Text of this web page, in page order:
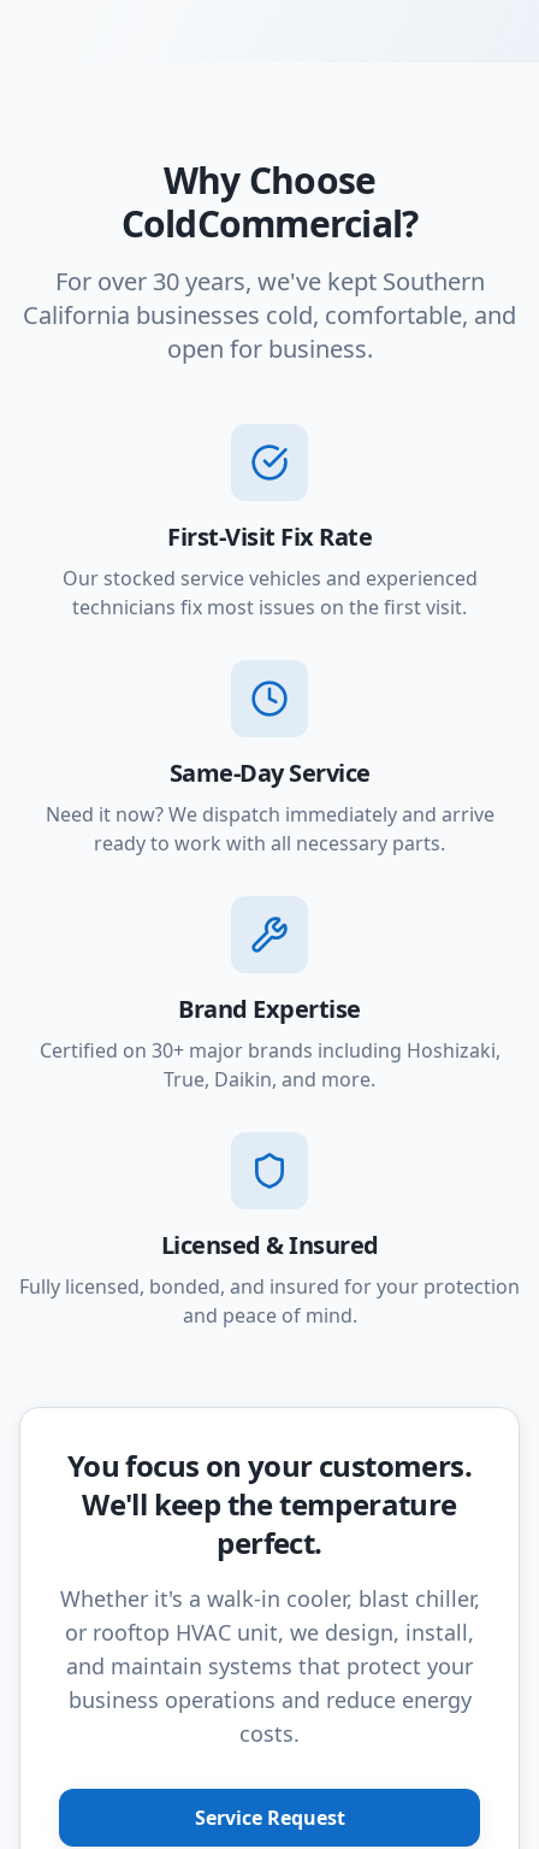
Why Choose
ColdCommercial?
For over 30 years, we've kept Southern
California businesses cold, comfortable, and
open for business.
First-Visit Fix Rate
Our stocked service vehicles and experienced
technicians fix most issues on the first visit.
Same-Day Service
Need it now? We dispatch immediately and arrive
ready to work with all necessary parts.
Brand Expertise
Certified on 30+ major brands including Hoshizaki,
True, Daikin, and more.
Licensed & Insured
Fully licensed, bonded, and insured for your protection
and peace of mind.
You focus on your customers.
We'll keep the temperature
perfect.
Whether it's a walk-in cooler, blast chiller,
or rooftop HVAC unit, we design, install,
and maintain systems that protect your
business operations and reduce energy
costs.
Service Request